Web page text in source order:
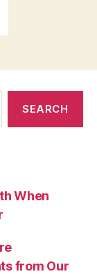
When
from Our